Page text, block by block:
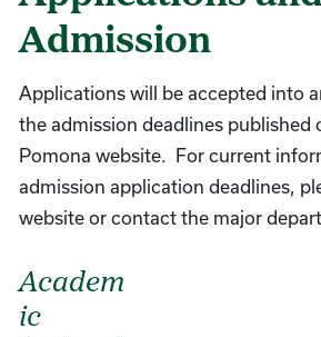
Admission
Applications will be accepted into
the admission deadlines published
Pomona website. For current
admission application deadlines,
website or contact the major
Academ
ic